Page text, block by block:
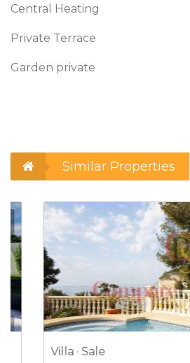
Central Heating
Private Terrace
Garden private
Similar Properties
to Favorites
Villa · Sale